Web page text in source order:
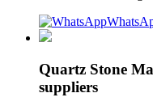
Quartz Stone
suppliers